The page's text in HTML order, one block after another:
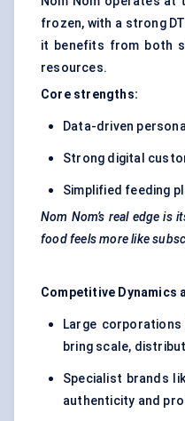
frozen, with a strong
it benefits from both
resources.
Core strengths:
Data-driven
Strong digital
Simplified feeding
Nom Nom’s real edge is
food feels more like
Competitive Dynamics
Large corporations
bring scale,
Specialist brands
authenticity and